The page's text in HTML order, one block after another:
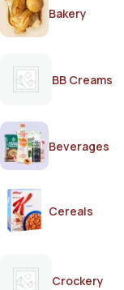
Bakery
BB Creams
Beverages
Cereals
Crockery